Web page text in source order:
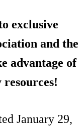
exclusive
and the
advantage of
January 29,